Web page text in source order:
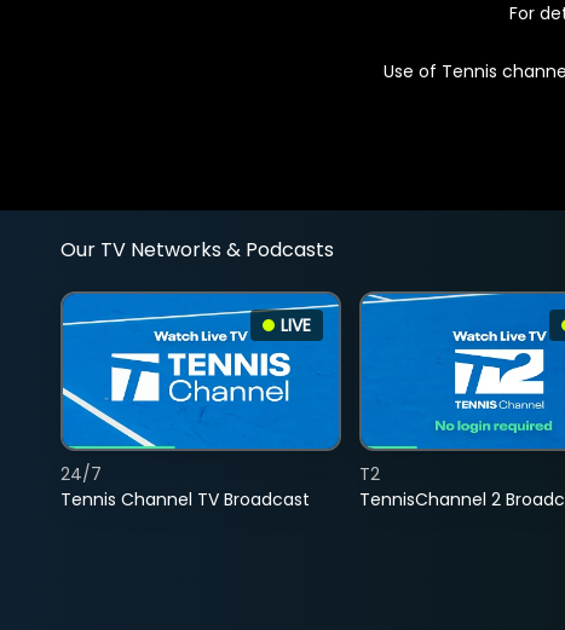
For
Use of Tennis
Our TV Networks & Podcasts
LIVE
Tennis Channel TV Broadcast
24/7
TennisChannel 2
T2